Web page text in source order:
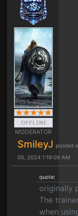
MODERATOR
SmileyJ posted
05, 2024 1:19:09 AM
quote:
originally
The
when